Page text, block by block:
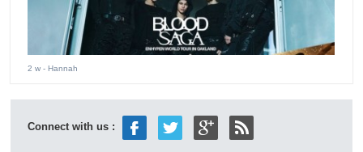
2 w - Hannah
Connect with us :